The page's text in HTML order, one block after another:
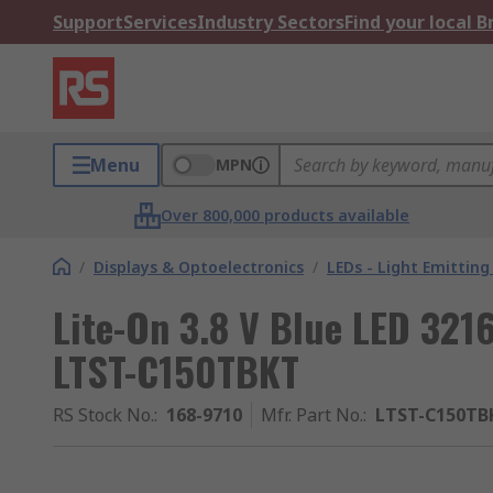
SupportServicesIndustry SectorsFind your local
Menu MPN
Over 800,000 products available
/ Displays & Optoelectronics / LEDs - Light
Lite-On 3.8 V Blue LED
LTST-C150TBKT
RS Stock No.: 168-9710 Mfr. Part No.: LTST-